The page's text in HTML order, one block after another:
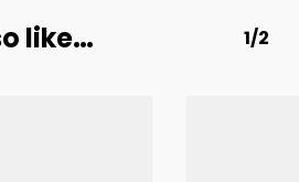
like… 1/2